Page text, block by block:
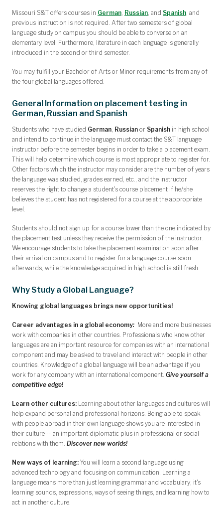
Missouri S&T offers courses in German, Russian, and Spanish, and
previous instruction is not required. After two semesters of global
language study on campus you should be able to converse on an
elementary level. Furthermore, literature in each language is generally
introduced in the second or third semester.
You may fulfill your Bachelor of Arts or Minor requirements from any of
the four global languages offered.
General Information on placement testing in
German, Russian and Spanish
Students who have studied German, Russian or Spanish in high school
and intend to continue in the language must contact the S&T language
instructor before the semester begins in order to take a placement exam.
This will help determine which course is most appropriate to register for.
Other factors which the instructor may consider are the number of years
the language was studied, grades earned, etc., and the instructor
reserves the right to change a student's course placement if he/she
believes the student has not registered for a course at the appropriate
level.
Students should not sign up for a course lower than the one indicated by
the placement test unless they receive the permission of the instructor.
We encourage students to take the placement examination soon after
their arrival on campus and to register for a language course soon
afterwards, while the knowledge acquired in high school is still fresh.
Why Study a Global Language?
Knowing global languages brings new opportunities!
Career advantages in a global economy: More and more businesses
work with companies in other countries. Professionals who know other
languages are an important resource for companies with an international
component and may be asked to travel and interact with people in other
countries. Knowledge of a global language will be an advantage if you
work for any company with an international component. Give yourself a
competitive edge!
Learn other cultures: Learning about other languages and cultures will
help expand personal and professional horizons. Being able to speak
with people abroad in their own language shows you are interested in
their culture -- an important diplomatic plus in professional or social
relations with them. Discover new worlds!
New ways of learning: You will learn a second language using
advanced technology and focusing on communication. Learning a
language means more than just learning grammar and vocabulary; it's
learning sounds, expressions, ways of seeing things, and learning how to
act in another culture.